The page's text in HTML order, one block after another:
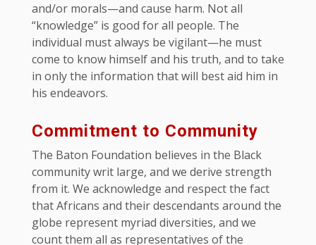
and/or morals—and cause harm. Not all
“knowledge” is good for all people. The
individual must always be vigilant—he must
come to know himself and his truth, and to take
in only the information that will best aid him in
his endeavors.
Commitment to Community
The Baton Foundation believes in the Black
community writ large, and we derive strength
from it. We acknowledge and respect the fact
that Africans and their descendants around the
globe represent myriad diversities, and we
count them all as representatives of the